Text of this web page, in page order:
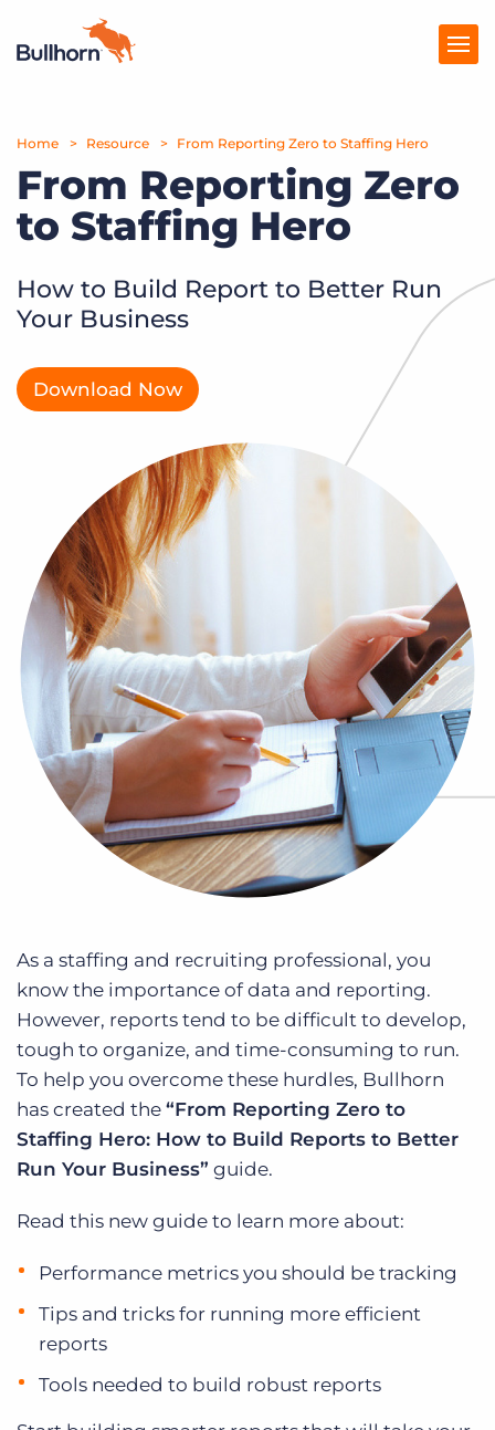
Products
Pricing
Resources
Marketplace
Get a demo Log In
Home Resource From Reporting Zero to Staffing Hero
From Reporting Zero
to Staffing Hero
How to Build Report to Better Run
Your Business
Download Now
As a staffing and recruiting professional, you
know the importance of data and reporting.
However, reports tend to be difficult to develop,
tough to organize, and time-consuming to run.
To help you overcome these hurdles, Bullhorn
has created the “From Reporting Zero to
Staffing Hero: How to Build Reports to Better
Run Your Business” guide.
Read this new guide to learn more about:
Performance metrics you should be tracking
Tips and tricks for running more efficient
reports
Tools needed to build robust reports